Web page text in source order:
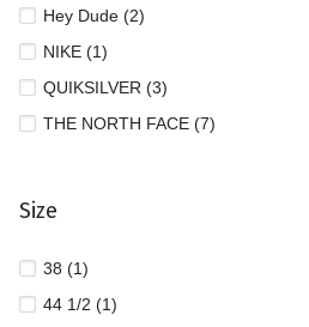
Hey Dude (2)
NIKE (1)
QUIKSILVER (3)
THE NORTH FACE (7)
Size
38 (1)
44 1/2 (1)